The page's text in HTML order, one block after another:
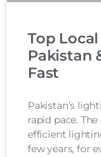
Top
Pakistan
Fast
Pakistan’s
rapid pace.
efficient
few years, for